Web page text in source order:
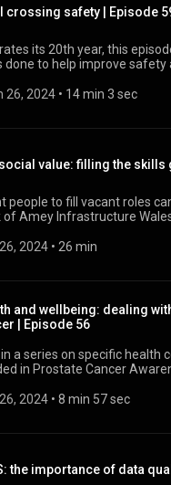
crossing safety | Episode
its 20th year, this
done to help improve safety
trespass at
26, 2024 • 14 min 3 sec
value: filling the skills
people to fill vacant roles
Amey Infrastructure
value to his local area by
2024 • 26 min
and wellbeing: dealing
| Episode 56
a series on specific health
in Prostate Cancer
his experience of diagnosis
2024 • 8 min 57 sec
the importance of data